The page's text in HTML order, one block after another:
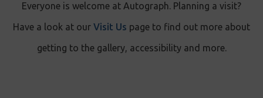
Everyone is welcome at Autograph. Planning a visit?
Have a look at our Visit Us page to find out more about
getting to the gallery, accessibility and more.